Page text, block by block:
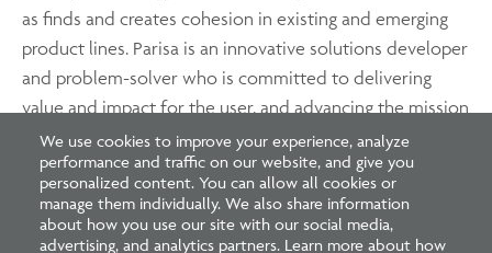
as finds and creates cohesion in existing and emerging
product lines. Parisa is an innovative solutions developer
and problem-solver who is committed to delivering
value and impact for the user, and advancing the mission
of NCARB.
We use cookies to improve your experience, analyze
performance and traffic on our website, and give you
personalized content. You can allow all cookies or
manage them individually. We also share information
about how you use our site with our social media,
advertising, and analytics partners. Learn more about how
Footer
Footer